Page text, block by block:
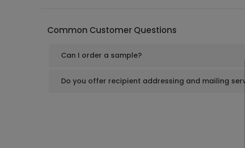
Common Customer Questions
Can I order a sample?
Do you offer recipient addressing and mailing